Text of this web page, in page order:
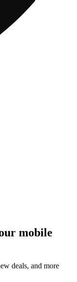
mobile
deals, and more